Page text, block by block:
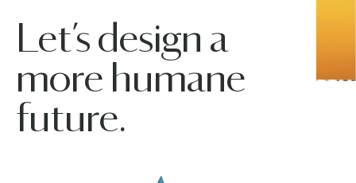
Let’s design a
more humane
future.